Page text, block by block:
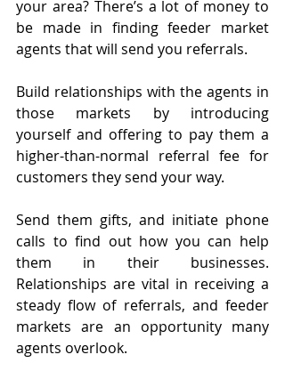
your area? There’s a lot of money to
be made in finding feeder market
agents that will send you referrals.
Build relationships with the agents in
those markets by introducing
yourself and offering to pay them a
higher-than-normal referral fee for
customers they send your way.
Send them gifts, and initiate phone
calls to find out how you can help
them in their businesses.
Relationships are vital in receiving a
steady flow of referrals, and feeder
markets are an opportunity many
agents overlook.